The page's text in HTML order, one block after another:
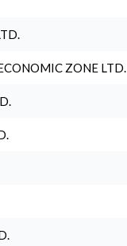
ZONE LTD.